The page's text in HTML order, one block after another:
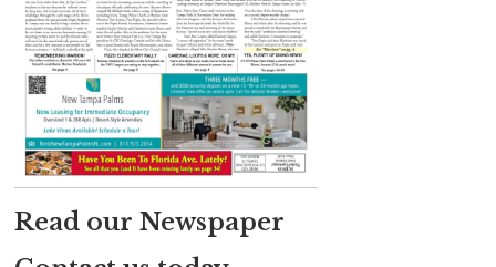
Read our Newspaper